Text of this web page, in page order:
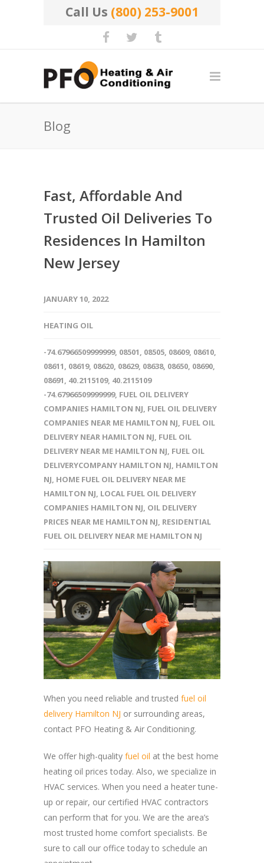
Call Us (800) 253-9001
Blog
Fast, Affordable And
Trusted Oil Deliveries To
Residences In Hamilton
New Jersey
JANUARY 10, 2022
HEATING OIL
-74.67966509999999, 08501, 08505, 08609, 08610,
08611, 08619, 08620, 08629, 08638, 08650, 08690,
08691, 40.2115109, 40.2115109
-74.67966509999999, FUEL OIL DELIVERY
COMPANIES HAMILTON NJ, FUEL OIL DELIVERY
COMPANIES NEAR ME HAMILTON NJ, FUEL OIL
DELIVERY NEAR HAMILTON NJ, FUEL OIL
DELIVERY NEAR ME HAMILTON NJ, FUEL OIL
DELIVERYCOMPANY HAMILTON NJ, HAMILTON
NJ, HOME FUEL OIL DELIVERY NEAR ME
HAMILTON NJ, LOCAL FUEL OIL DELIVERY
COMPANIES HAMILTON NJ, OIL DELIVERY
PRICES NEAR ME HAMILTON NJ, RESIDENTIAL
FUEL OIL DELIVERY NEAR ME HAMILTON NJ
When you need reliable and trusted fuel oil
delivery Hamilton NJ or surrounding areas,
contact PFO Heating & Air Conditioning.
We offer high-quality fuel oil at the best home
heating oil prices today. Also, we specialize in
HVAC services. When you need a heater tune-
up or repair, our certified HVAC contractors
can perform that for you. We are the area’s
most trusted home comfort specialists. Be
sure to call our office today to schedule an